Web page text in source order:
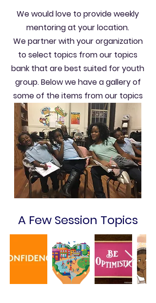
We would love to provide weekly
mentoring at your location.
We partner with your organization
to select topics from our topics
bank that are best suited for youth
group. Below we have a gallery of
some of the items from our topics
bank.
A Few Session Topics